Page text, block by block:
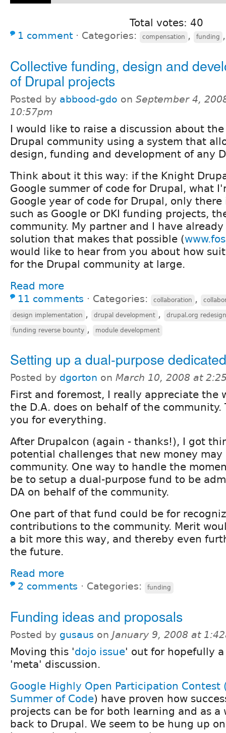
Total votes: 40
1 comment ⋅ Categories: compensation , funding
Collective funding, design and
of Drupal projects
Posted by abbood-gdo on September 4,
10:57pm
I would like to raise a discussion about
Drupal community using a system that
design, funding and development of any
Think about it this way: if the Knight
Google summer of code for Drupal, what
Google year of code for Drupal, only
such as Google or DKI funding projects,
community. My partner and I have
solution that makes that possible (
would like to hear from you about how
for the Drupal community at large.
Read more
11 comments ⋅ Categories: collaboration ,
design implementation , drupal development , drupal.org redesign
funding reverse bounty , module development
Setting up a dual-purpose
Posted by dgorton on March 10, 2008 at
First and foremost, I really appreciate the
the D.A. does on behalf of the community.
you for everything.
After Drupalcon (again - thanks!), I got
potential challenges that new money
community. One way to handle the
be to setup a dual-purpose fund to be
DA on behalf of the community.
One part of that fund could be for
contributions to the community. Merit
a bit more this way, and thereby even
the future.
Read more
2 comments ⋅ Categories: funding
Funding ideas and proposals
Posted by gusaus on January 9, 2008 at
Moving this 'dojo issue' out for hopefully
'meta' discussion.
Google Highly Open Participation Contest
Summer of Code) have proven how
projects can be for both learning and as
back to Drupal. We seem to be hung up